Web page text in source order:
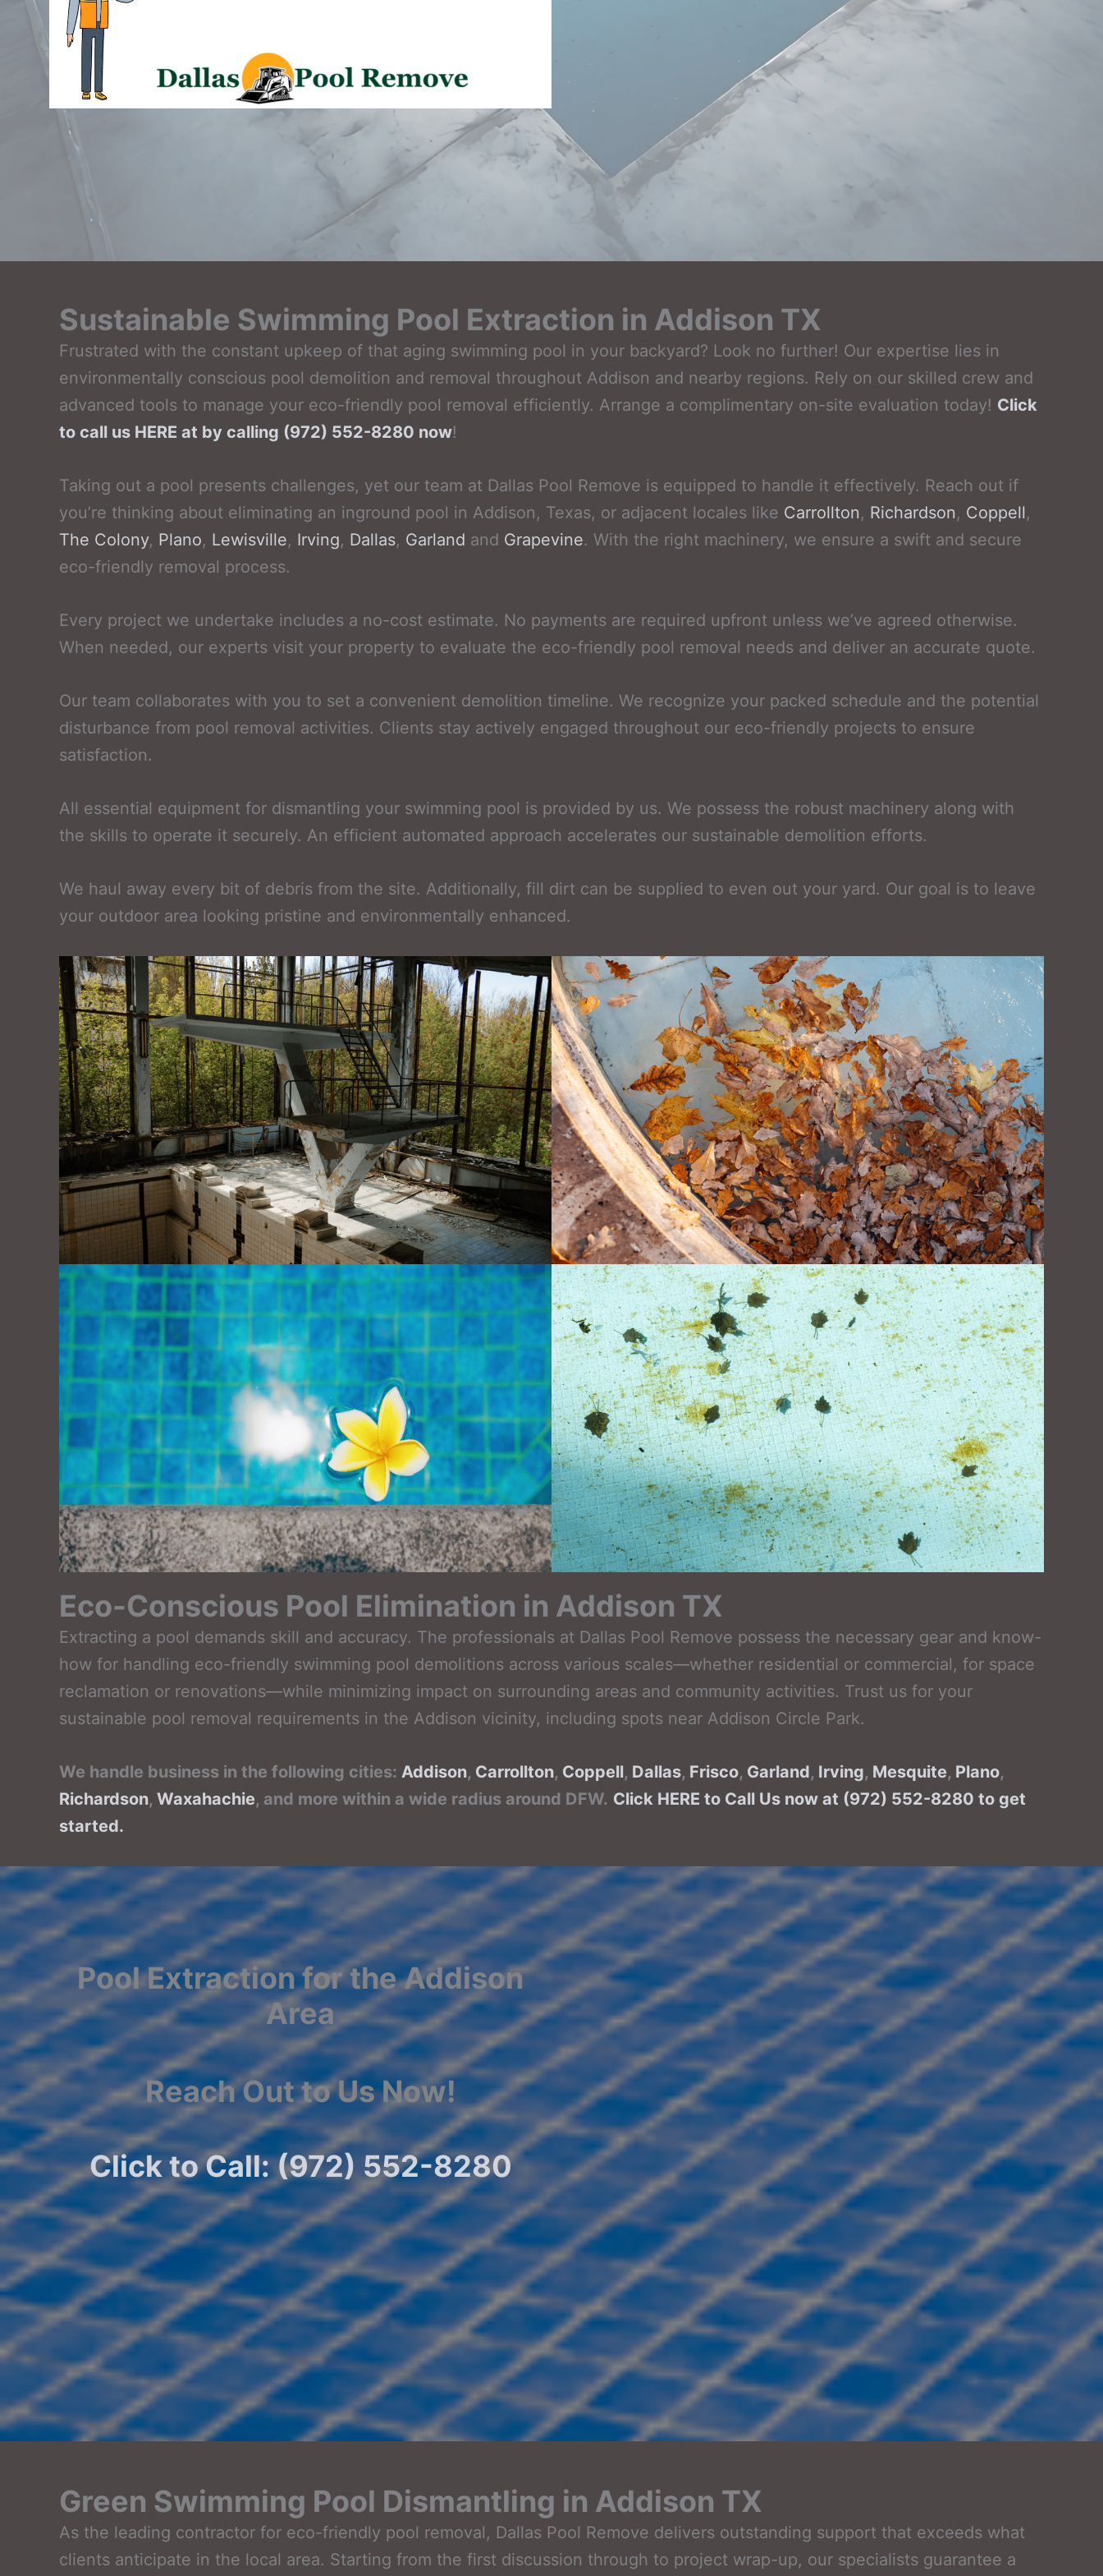
Sustainable Swimming Pool Extraction in Addison TX
Frustrated with the constant upkeep of that aging swimming pool in your backyard? Look no further! Our expertise lies in
environmentally conscious pool demolition and removal throughout Addison and nearby regions. Rely on our skilled crew and
advanced tools to manage your eco-friendly pool removal efficiently. Arrange a complimentary on-site evaluation today! Click
to call us HERE at by calling (972) 552-8280 now!
Taking out a pool presents challenges, yet our team at Dallas Pool Remove is equipped to handle it effectively. Reach out if
you’re thinking about eliminating an inground pool in Addison, Texas, or adjacent locales like Carrollton, Richardson, Coppell,
The Colony, Plano, Lewisville, Irving, Dallas, Garland and Grapevine. With the right machinery, we ensure a swift and secure
eco-friendly removal process.
Every project we undertake includes a no-cost estimate. No payments are required upfront unless we’ve agreed otherwise.
When needed, our experts visit your property to evaluate the eco-friendly pool removal needs and deliver an accurate quote.
Our team collaborates with you to set a convenient demolition timeline. We recognize your packed schedule and the potential
disturbance from pool removal activities. Clients stay actively engaged throughout our eco-friendly projects to ensure
satisfaction.
All essential equipment for dismantling your swimming pool is provided by us. We possess the robust machinery along with
the skills to operate it securely. An efficient automated approach accelerates our sustainable demolition efforts.
We haul away every bit of debris from the site. Additionally, fill dirt can be supplied to even out your yard. Our goal is to leave
your outdoor area looking pristine and environmentally enhanced.
Eco-Conscious Pool Elimination in Addison TX
Extracting a pool demands skill and accuracy. The professionals at Dallas Pool Remove possess the necessary gear and know-
how for handling eco-friendly swimming pool demolitions across various scales—whether residential or commercial, for space
reclamation or renovations—while minimizing impact on surrounding areas and community activities. Trust us for your
sustainable pool removal requirements in the Addison vicinity, including spots near Addison Circle Park.
We handle business in the following cities: Addison, Carrollton, Coppell, Dallas, Frisco, Garland, Irving, Mesquite, Plano,
Richardson, Waxahachie, and more within a wide radius around DFW. Click HERE to Call Us now at (972) 552-8280 to get
started.
Pool Extraction for the Addison
Area
Reach Out to Us Now!
Click to Call: (972) 552-8280
Green Swimming Pool Dismantling in Addison TX
As the leading contractor for eco-friendly pool removal, Dallas Pool Remove delivers outstanding support that exceeds what
clients anticipate in the local area. Starting from the first discussion through to project wrap-up, our specialists guarantee a